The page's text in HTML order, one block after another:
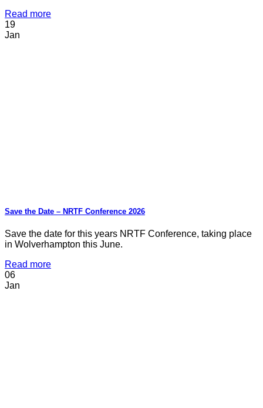
Read more
19
Jan
Save the Date – NRTF Conference 2026
Save the date for this years NRTF Conference, taking place
in Wolverhampton this June.
Read more
06
Jan